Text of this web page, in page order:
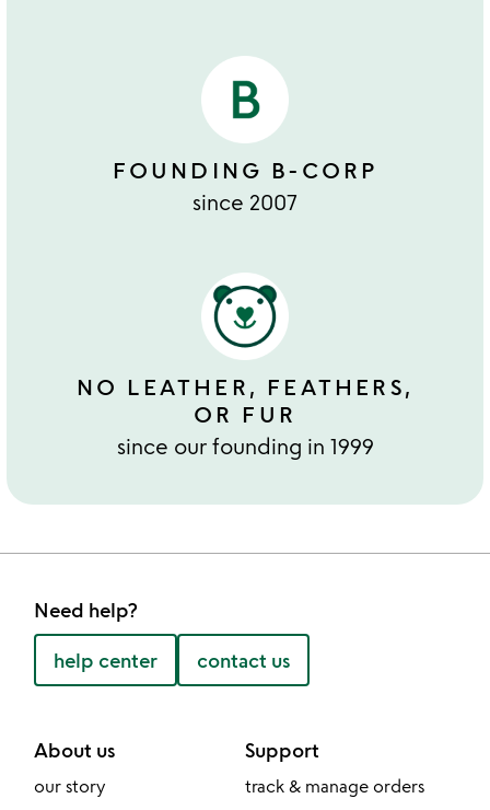
FOUNDING B-CORP
since 2007
NO LEATHER, FEATHERS,
OR FUR
since our founding in 1999
Need help?
help center contact us
About us
our story
Support
track & manage orders